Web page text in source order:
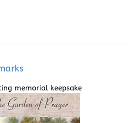
memorial keepsake